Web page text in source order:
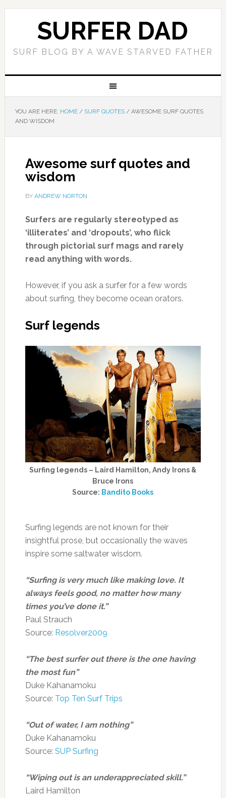
SURFER DAD
SURF BLOG BY A WAVE STARVED FATHER
YOU ARE HERE: HOME / SURF QUOTES /AWESOME SURF QUOTES
AND WISDOM
Awesome surf quotes and
wisdom
BY ANDREW NORTON
Surfers are regularly stereotyped as
‘illiterates’ and ‘dropouts’, who flick
through pictorial surf mags and rarely
read anything with words.
However, if you ask a surfer for a few words
about surfing, they become ocean orators.
Surf legends
Surfing legends – Laird Hamilton, Andy Irons &
Bruce Irons
Source: Bandito Books
Surfing legends are not known for their
insightful prose, but occasionally the waves
inspire some saltwater wisdom.
“Surfing is very much like making love. It
always feels good, no matter how many
times you’ve done it.”
Paul Strauch
Source: Resolver2009
“The best surfer out there is the one having
the most fun”
Duke Kahanamoku
Source: Top Ten Surf Trips
“Out of water, I am nothing”
Duke Kahanamoku
Source: SUP Surfing
“Wiping out is an underappreciated skill.”
Laird Hamilton